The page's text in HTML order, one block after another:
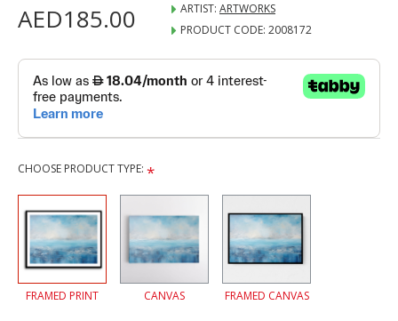
AED185.00 ARTIST: ARTWORKS
PRODUCT CODE: 2008172
CHOOSE PRODUCT TYPE:
FRAMED PRINT CANVAS FRAMED CANVAS